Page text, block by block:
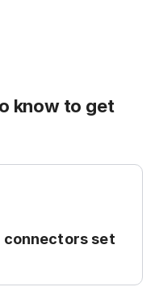
know to get
connectors set